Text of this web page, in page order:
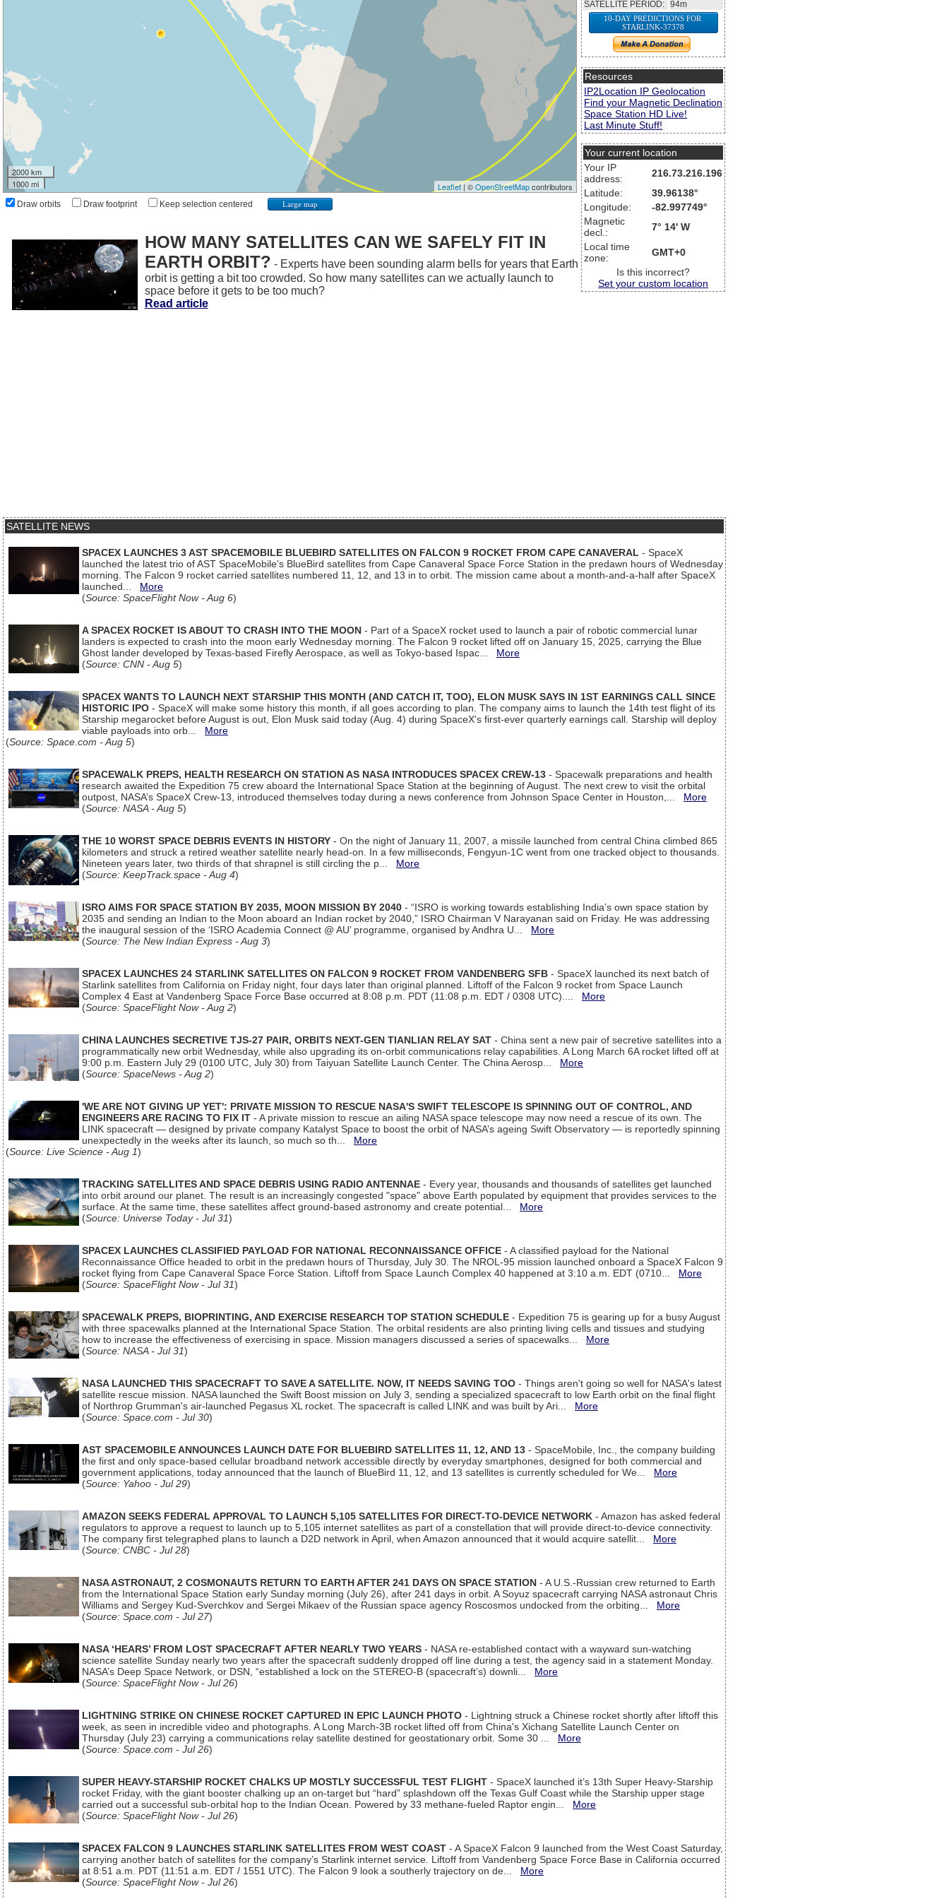
2000 km
1000 mi
Leaflet| ©OpenStreetMapcontributors
Draw orbits Draw footprint Keep selection centered Large map
SATELLITE PERIOD: 94m
10-DAY PREDICTIONS FOR
STARLINK-37378
Resources
IP2Location IP Geolocation
Find your Magnetic Declination
Space Station HD Live!
Last Minute Stuff!
Your current location
Your IP
address:
216.73.216.196
Latitude:
39.96138°
Longitude:
-82.997749°
Magnetic
decl.:
7° 14' W
Local time
zone:
GMT+0
Is this incorrect?
Set your custom location
HOW MANY SATELLITES CAN WE SAFELY FIT IN
EARTH ORBIT? - Experts have been sounding alarm bells for years that Earth
orbit is getting a bit too crowded. So how many satellites can we actually launch to
space before it gets to be too much?
Read article
SATELLITE NEWS
SPACEX LAUNCHES 3 AST SPACEMOBILE BLUEBIRD SATELLITES ON FALCON 9 ROCKET FROM CAPE CANAVERAL - SpaceX
launched the latest trio of AST SpaceMobile’s BlueBird satellites from Cape Canaveral Space Force Station in the predawn hours of Wednesday
morning. The Falcon 9 rocket carried satellites numbered 11, 12, and 13 in to orbit. The mission came about a month-and-a-half after SpaceX
launched... More
(Source: SpaceFlight Now - Aug 6)
A SPACEX ROCKET IS ABOUT TO CRASH INTO THE MOON - Part of a SpaceX rocket used to launch a pair of robotic commercial lunar
landers is expected to crash into the moon early Wednesday morning. The Falcon 9 rocket lifted off on January 15, 2025, carrying the Blue
Ghost lander developed by Texas-based Firefly Aerospace, as well as Tokyo-based Ispac... More
(Source: CNN - Aug 5)
SPACEX WANTS TO LAUNCH NEXT STARSHIP THIS MONTH (AND CATCH IT, TOO), ELON MUSK SAYS IN 1ST EARNINGS CALL SINCE
HISTORIC IPO - SpaceX will make some history this month, if all goes according to plan. The company aims to launch the 14th test flight of its
Starship megarocket before August is out, Elon Musk said today (Aug. 4) during SpaceX's first-ever quarterly earnings call. Starship will deploy
viable payloads into orb... More
(Source: Space.com - Aug 5)
SPACEWALK PREPS, HEALTH RESEARCH ON STATION AS NASA INTRODUCES SPACEX CREW-13 - Spacewalk preparations and health
research awaited the Expedition 75 crew aboard the International Space Station at the beginning of August. The next crew to visit the orbital
outpost, NASA’s SpaceX Crew-13, introduced themselves today during a news conference from Johnson Space Center in Houston,... More
(Source: NASA - Aug 5)
THE 10 WORST SPACE DEBRIS EVENTS IN HISTORY - On the night of January 11, 2007, a missile launched from central China climbed 865
kilometers and struck a retired weather satellite nearly head-on. In a few milliseconds, Fengyun-1C went from one tracked object to thousands.
Nineteen years later, two thirds of that shrapnel is still circling the p... More
(Source: KeepTrack.space - Aug 4)
ISRO AIMS FOR SPACE STATION BY 2035, MOON MISSION BY 2040 - “ISRO is working towards establishing India’s own space station by
2035 and sending an Indian to the Moon aboard an Indian rocket by 2040,” ISRO Chairman V Narayanan said on Friday. He was addressing
the inaugural session of the ‘ISRO Academia Connect @ AU’ programme, organised by Andhra U... More
(Source: The New Indian Express - Aug 3)
SPACEX LAUNCHES 24 STARLINK SATELLITES ON FALCON 9 ROCKET FROM VANDENBERG SFB - SpaceX launched its next batch of
Starlink satellites from California on Friday night, four days later than original planned. Liftoff of the Falcon 9 rocket from Space Launch
Complex 4 East at Vandenberg Space Force Base occurred at 8:08 p.m. PDT (11:08 p.m. EDT / 0308 UTC).... More
(Source: SpaceFlight Now - Aug 2)
CHINA LAUNCHES SECRETIVE TJS-27 PAIR, ORBITS NEXT-GEN TIANLIAN RELAY SAT - China sent a new pair of secretive satellites into a
programmatically new orbit Wednesday, while also upgrading its on-orbit communications relay capabilities. A Long March 6A rocket lifted off at
9:00 p.m. Eastern July 29 (0100 UTC, July 30) from Taiyuan Satellite Launch Center. The China Aerosp... More
(Source: SpaceNews - Aug 2)
'WE ARE NOT GIVING UP YET': PRIVATE MISSION TO RESCUE NASA'S SWIFT TELESCOPE IS SPINNING OUT OF CONTROL, AND
ENGINEERS ARE RACING TO FIX IT - A private mission to rescue an ailing NASA space telescope may now need a rescue of its own. The
LINK spacecraft — designed by private company Katalyst Space to boost the orbit of NASA’s ageing Swift Observatory — is reportedly spinning
unexpectedly in the weeks after its launch, so much so th... More
(Source: Live Science - Aug 1)
TRACKING SATELLITES AND SPACE DEBRIS USING RADIO ANTENNAE - Every year, thousands and thousands of satellites get launched
into orbit around our planet. The result is an increasingly congested "space" above Earth populated by equipment that provides services to the
surface. At the same time, these satellites affect ground-based astronomy and create potential... More
(Source: Universe Today - Jul 31)
SPACEX LAUNCHES CLASSIFIED PAYLOAD FOR NATIONAL RECONNAISSANCE OFFICE - A classified payload for the National
Reconnaissance Office headed to orbit in the predawn hours of Thursday, July 30. The NROL-95 mission launched onboard a SpaceX Falcon 9
rocket flying from Cape Canaveral Space Force Station. Liftoff from Space Launch Complex 40 happened at 3:10 a.m. EDT (0710... More
(Source: SpaceFlight Now - Jul 31)
SPACEWALK PREPS, BIOPRINTING, AND EXERCISE RESEARCH TOP STATION SCHEDULE - Expedition 75 is gearing up for a busy August
with three spacewalks planned at the International Space Station. The orbital residents are also printing living cells and tissues and studying
how to increase the effectiveness of exercising in space. Mission managers discussed a series of spacewalks... More
(Source: NASA - Jul 31)
NASA LAUNCHED THIS SPACECRAFT TO SAVE A SATELLITE. NOW, IT NEEDS SAVING TOO - Things aren't going so well for NASA's latest
satellite rescue mission. NASA launched the Swift Boost mission on July 3, sending a specialized spacecraft to low Earth orbit on the final flight
of Northrop Grumman's air-launched Pegasus XL rocket. The spacecraft is called LINK and was built by Ari... More
(Source: Space.com - Jul 30)
AST SPACEMOBILE ANNOUNCES LAUNCH DATE FOR BLUEBIRD SATELLITES 11, 12, AND 13 - SpaceMobile, Inc., the company building
the first and only space-based cellular broadband network accessible directly by everyday smartphones, designed for both commercial and
government applications, today announced that the launch of BlueBird 11, 12, and 13 satellites is currently scheduled for We... More
(Source: Yahoo - Jul 29)
AMAZON SEEKS FEDERAL APPROVAL TO LAUNCH 5,105 SATELLITES FOR DIRECT-TO-DEVICE NETWORK - Amazon has asked federal
regulators to approve a request to launch up to 5,105 internet satellites as part of a constellation that will provide direct-to-device connectivity.
The company first telegraphed plans to launch a D2D network in April, when Amazon announced that it would acquire satellit... More
(Source: CNBC - Jul 28)
NASA ASTRONAUT, 2 COSMONAUTS RETURN TO EARTH AFTER 241 DAYS ON SPACE STATION - A U.S.-Russian crew returned to Earth
from the International Space Station early Sunday morning (July 26), after 241 days in orbit. A Soyuz spacecraft carrying NASA astronaut Chris
Williams and Sergey Kud-Sverchkov and Sergei Mikaev of the Russian space agency Roscosmos undocked from the orbiting... More
(Source: Space.com - Jul 27)
NASA ‘HEARS’ FROM LOST SPACECRAFT AFTER NEARLY TWO YEARS - NASA re-established contact with a wayward sun-watching
science satellite Sunday nearly two years after the spacecraft suddenly dropped off line during a test, the agency said in a statement Monday.
NASA’s Deep Space Network, or DSN, “established a lock on the STEREO-B (spacecraft’s) downli... More
(Source: SpaceFlight Now - Jul 26)
LIGHTNING STRIKE ON CHINESE ROCKET CAPTURED IN EPIC LAUNCH PHOTO - Lightning struck a Chinese rocket shortly after liftoff this
week, as seen in incredible video and photographs. A Long March-3B rocket lifted off from China's Xichang Satellite Launch Center on
Thursday (July 23) carrying a communications relay satellite destined for geostationary orbit. Some 30 ... More
(Source: Space.com - Jul 26)
SUPER HEAVY-STARSHIP ROCKET CHALKS UP MOSTLY SUCCESSFUL TEST FLIGHT - SpaceX launched it’s 13th Super Heavy-Starship
rocket Friday, with the giant booster chalking up an on-target but “hard” splashdown off the Texas Gulf Coast while the Starship upper stage
carried out a successful sub-orbital hop to the Indian Ocean. Powered by 33 methane-fueled Raptor engin... More
(Source: SpaceFlight Now - Jul 26)
SPACEX FALCON 9 LAUNCHES STARLINK SATELLITES FROM WEST COAST - A SpaceX Falcon 9 launched from the West Coast Saturday,
carrying another batch of satellites for the company’s Starlink internet service. Liftoff from Vandenberg Space Force Base in California occurred
at 8:51 a.m. PDT (11:51 a.m. EDT / 1551 UTC). The Falcon 9 look a southerly trajectory on de... More
(Source: SpaceFlight Now - Jul 26)